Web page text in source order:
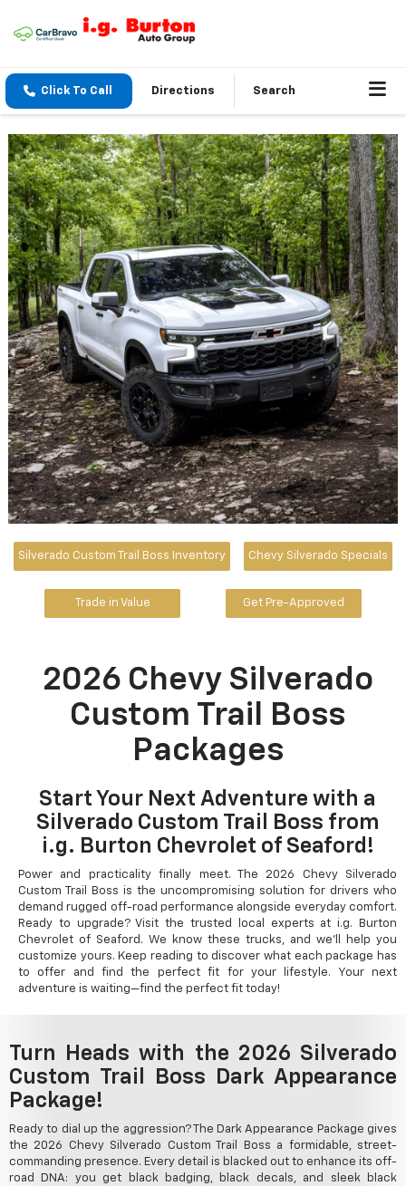
Click To Call Directions Search
Silverado Custom Trail Boss Inventory Chevy Silverado Specials
Trade in Value Get Pre-Approved
2026 Chevy Silverado
Custom Trail Boss
Packages
Start Your Next Adventure with a
Silverado Custom Trail Boss from
i.g. Burton Chevrolet of Seaford!
Power and practicality finally meet. The 2026 Chevy Silverado
Custom Trail Boss is the uncompromising solution for drivers who
demand rugged off-road performance alongside everyday comfort.
Ready to upgrade? Visit the trusted local experts at i.g. Burton
Chevrolet of Seaford. We know these trucks, and we'll help you
customize yours. Keep reading to discover what each package has
to offer and find the perfect fit for your lifestyle. Your next
adventure is waiting—find the perfect fit today!
Turn Heads with the 2026 Silverado
Custom Trail Boss Dark Appearance
Package!
Ready to dial up the aggression? The Dark Appearance Package gives
the 2026 Chevy Silverado Custom Trail Boss a formidable, street-
commanding presence. Every detail is blacked out to enhance its off-
road DNA: you get black badging, black decals, and sleek black